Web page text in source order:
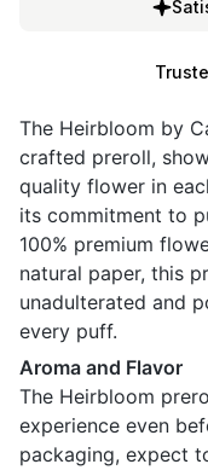
The Heirbloom by
crafted preroll,
quality flower in
its commitment to
100% premium
natural paper, this
unadulterated and
every puff.
Aroma and Flavor
The Heirbloom
experience even
packaging, expect